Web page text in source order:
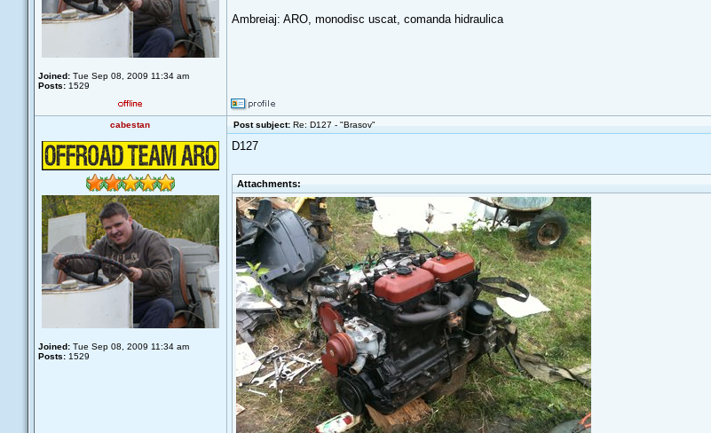
Joined:Tue Sep 08, 2009 11:34 am
Posts:1529
Ambreiaj: ARO, monodisc uscat, comanda hidraulica
cabestan Post subject:Re: D127 - "Brasov"
Joined:Tue Sep 08, 2009 11:34 am
Posts:1529
D127
Attachments: